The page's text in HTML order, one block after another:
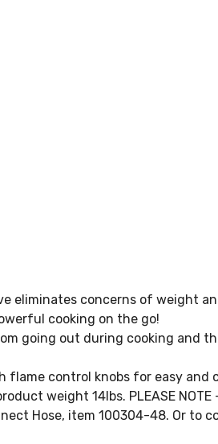
eliminates concerns of weight
cooking on the go!
going out during cooking and
flame control knobs for easy
weight 14lbs. PLEASE
Hose, item 100304-48. Or to